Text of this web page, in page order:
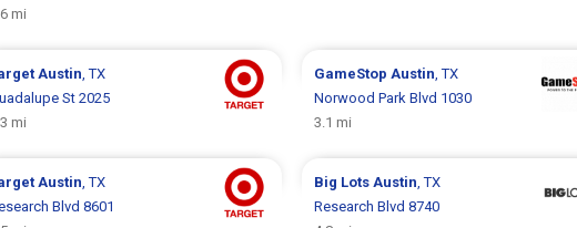
mi
Austin, TX
St 2025
mi
GameStop Austin, TX
Norwood Park Blvd 1030
3.1 mi
Austin, TX
Blvd 8601
Big Lots Austin, TX
Research Blvd 8740